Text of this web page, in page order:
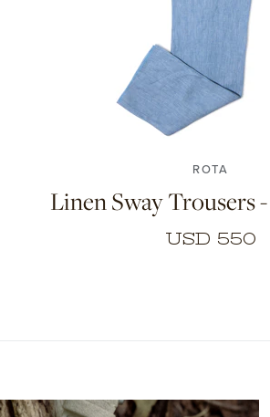
46 50 52
ROTA
Linen Sway Trousers
USD 550